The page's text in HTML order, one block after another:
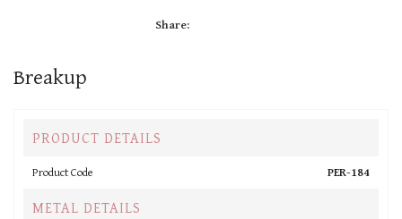
Share:
Breakup
PRODUCT DETAILS
Product Code PER-184
METAL DETAILS